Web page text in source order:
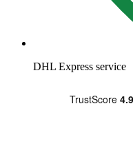
DHL Express service